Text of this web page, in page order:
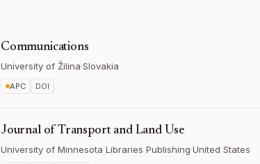
Communications
University of Žilina·Slovakia
APC DOI
Journal of Transport and Land Use
University of Minnesota Libraries Publishing·United States